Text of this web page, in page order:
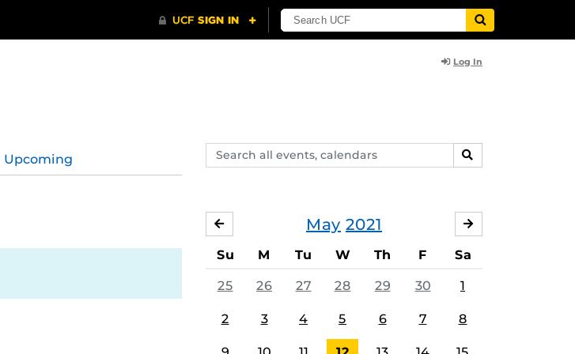
Log In
Search
events,
SEARCH
Upcoming
May 2021
APRIL
Su M Tu W Th F Sa
25 26 27 28 29 30 1
2 3 4 5 6 7 8